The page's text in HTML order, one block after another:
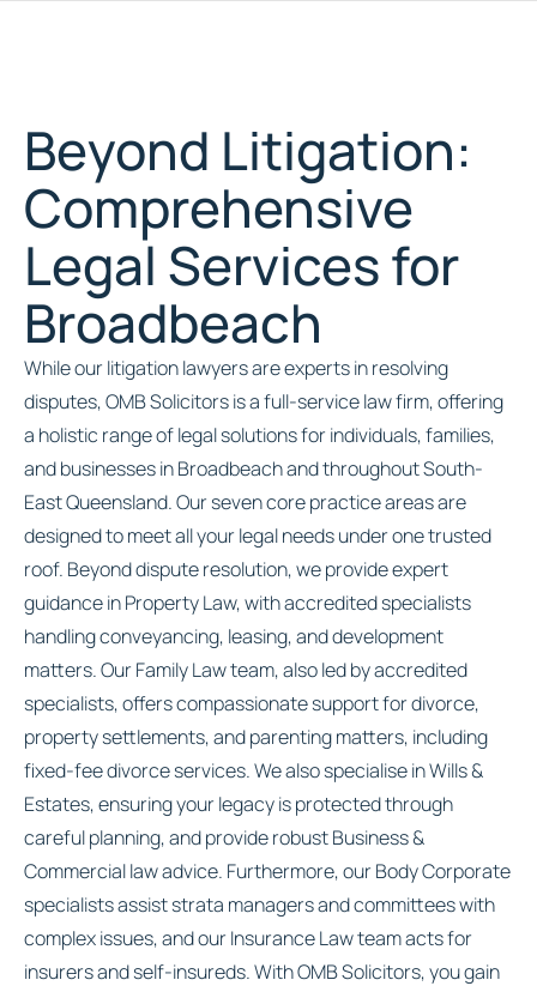
Beyond Litigation:
Comprehensive
Legal Services for
Broadbeach
While our litigation lawyers are experts in resolving
disputes, OMB Solicitors is a full-service law firm, offering
a holistic range of legal solutions for individuals, families,
and businesses in Broadbeach and throughout South-
East Queensland. Our seven core practice areas are
designed to meet all your legal needs under one trusted
roof. Beyond dispute resolution, we provide expert
guidance in Property Law, with accredited specialists
handling conveyancing, leasing, and development
matters. Our Family Law team, also led by accredited
specialists, offers compassionate support for divorce,
property settlements, and parenting matters, including
fixed-fee divorce services. We also specialise in Wills &
Estates, ensuring your legacy is protected through
careful planning, and provide robust Business &
Commercial law advice. Furthermore, our Body Corporate
specialists assist strata managers and committees with
complex issues, and our Insurance Law team acts for
insurers and self-insureds. With OMB Solicitors, you gain